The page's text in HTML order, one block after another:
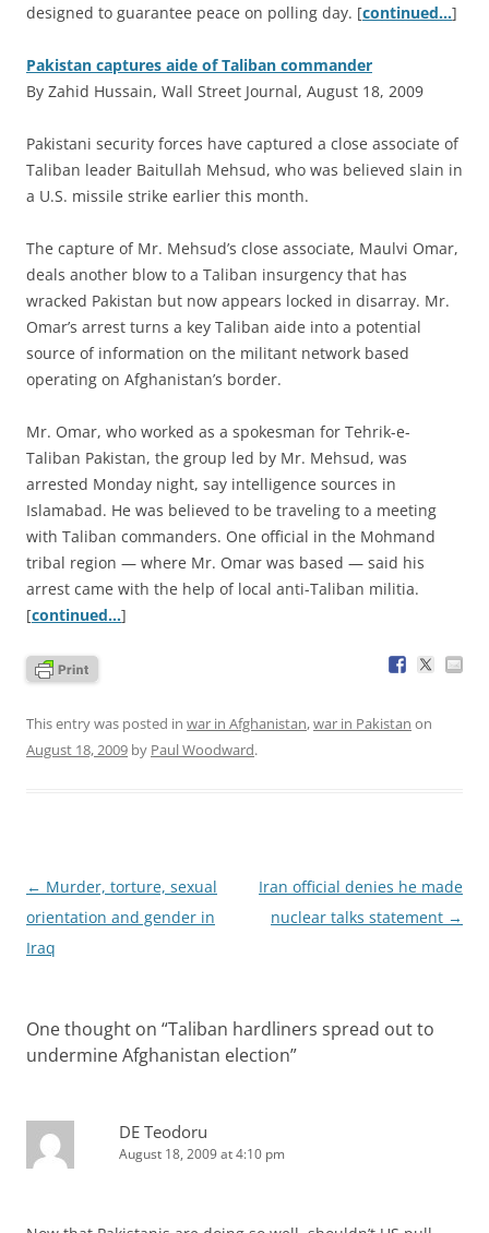
designed to guarantee peace on polling day. [continued…]
Pakistan captures aide of Taliban commander
By Zahid Hussain, Wall Street Journal, August 18, 2009
Pakistani security forces have captured a close associate of
Taliban leader Baitullah Mehsud, who was believed slain in
a U.S. missile strike earlier this month.
The capture of Mr. Mehsud’s close associate, Maulvi Omar,
deals another blow to a Taliban insurgency that has
wracked Pakistan but now appears locked in disarray. Mr.
Omar’s arrest turns a key Taliban aide into a potential
source of information on the militant network based
operating on Afghanistan’s border.
Mr. Omar, who worked as a spokesman for Tehrik-e-
Taliban Pakistan, the group led by Mr. Mehsud, was
arrested Monday night, say intelligence sources in
Islamabad. He was believed to be traveling to a meeting
with Taliban commanders. One official in the Mohmand
tribal region — where Mr. Omar was based — said his
arrest came with the help of local anti-Taliban militia.
[continued…]
This entry was posted in war in Afghanistan,war in Pakistan on
August 18, 2009 by Paul Woodward.
Post
navigation
← Murder, torture, sexual
orientation and gender in
Iraq
Iran official denies he made
nuclear talks statement →
One thought on “Taliban hardliners spread out to
undermine Afghanistan election”
DE Teodoru
August 18, 2009 at 4:10 pm